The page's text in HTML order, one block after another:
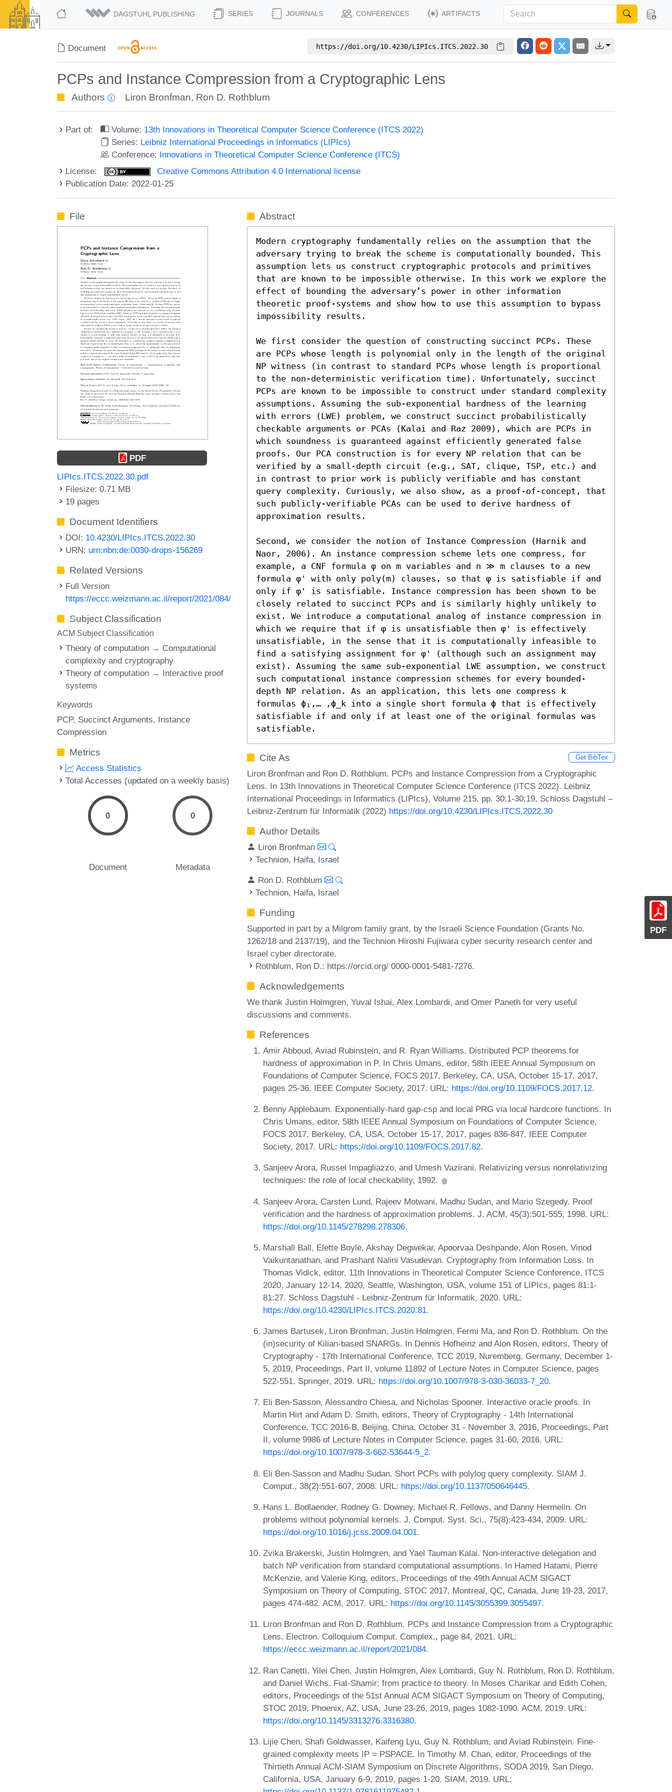
DAGSTUHL PUBLISHING SERIES JOURNALS CONFERENCES ARTIFACTS
Document https://doi.org/10.4230/LIPIcs.ITCS.2022.30
PCPs and Instance Compression from a Cryptographic Lens
Authors Liron Bronfman, Ron D. Rothblum
Part of: Volume: 13th Innovations in Theoretical Computer Science Conference (ITCS 2022)
Series: Leibniz International Proceedings in Informatics (LIPIcs)
Conference: Innovations in Theoretical Computer Science Conference (ITCS)
License:
Creative Commons Attribution 4.0 International license
Publication Date: 2022-01-25
PDF
File
PDF
LIPIcs.ITCS.2022.30.pdf
Filesize: 0.71 MB
19 pages
Document Identifiers
DOI: 10.4230/LIPIcs.ITCS.2022.30
URN: urn:nbn:de:0030-drops-156269
Related Versions
Full Version
https://eccc.weizmann.ac.il/report/2021/084/
Subject Classification
ACM Subject Classification
Theory of computation → Computational
complexity and cryptography
Theory of computation → Interactive proof
systems
Keywords
PCP Succinct Arguments Instance
Compression
Metrics
Access Statistics
Total Accesses (updated on a weekly basis)
0
Document
0
Metadata
Abstract
Modern cryptography fundamentally relies on the assumption that the
adversary trying to break the scheme is computationally bounded. This
assumption lets us construct cryptographic protocols and primitives
that are known to be impossible otherwise. In this work we explore the
effect of bounding the adversary’s power in other information
theoretic proof-systems and show how to use this assumption to bypass
impossibility results.
We first consider the question of constructing succinct PCPs. These
are PCPs whose length is polynomial only in the length of the original
NP witness (in contrast to standard PCPs whose length is proportional
to the non-deterministic verification time). Unfortunately, succinct
PCPs are known to be impossible to construct under standard complexity
assumptions. Assuming the sub-exponential hardness of the learning
with errors (LWE) problem, we construct succinct probabilistically
checkable arguments or PCAs (Kalai and Raz 2009), which are PCPs in
which soundness is guaranteed against efficiently generated false
proofs. Our PCA construction is for every NP relation that can be
verified by a small-depth circuit (e.g., SAT, clique, TSP, etc.) and
in contrast to prior work is publicly verifiable and has constant
query complexity. Curiously, we also show, as a proof-of-concept, that
such publicly-verifiable PCAs can be used to derive hardness of
approximation results.
Second, we consider the notion of Instance Compression (Harnik and
Naor, 2006). An instance compression scheme lets one compress, for
example, a CNF formula φ on m variables and n ≫ m clauses to a new
formula φ' with only poly(m) clauses, so that φ is satisfiable if and
only if φ' is satisfiable. Instance compression has been shown to be
closely related to succinct PCPs and is similarly highly unlikely to
exist. We introduce a computational analog of instance compression in
which we require that if φ is unsatisfiable then φ' is effectively
unsatisfiable, in the sense that it is computationally infeasible to
find a satisfying assignment for φ' (although such an assignment may
exist). Assuming the same sub-exponential LWE assumption, we construct
such computational instance compression schemes for every bounded-
depth NP relation. As an application, this lets one compress k
formulas ϕ₁,… ,ϕ_k into a single short formula ϕ that is effectively
satisfiable if and only if at least one of the original formulas was
satisfiable.
Cite As Get BibTex
Liron Bronfman and Ron D. Rothblum. PCPs and Instance Compression from a Cryptographic
Lens. In 13th Innovations in Theoretical Computer Science Conference (ITCS 2022). Leibniz
International Proceedings in Informatics (LIPIcs), Volume 215, pp. 30:1-30:19, Schloss Dagstuhl –
Leibniz-Zentrum für Informatik (2022) https://doi.org/10.4230/LIPIcs.ITCS.2022.30
Author Details
Liron Bronfman
Technion, Haifa, Israel
Ron D. Rothblum
Technion, Haifa, Israel
Funding
Supported in part by a Milgrom family grant, by the Israeli Science Foundation (Grants No.
1262/18 and 2137/19), and the Technion Hiroshi Fujiwara cyber security research center and
Israel cyber directorate.
Rothblum, Ron D.: https://orcid.org/ 0000-0001-5481-7276.
Acknowledgements
We thank Justin Holmgren, Yuval Ishai, Alex Lombardi, and Omer Paneth for very useful
discussions and comments.
References
Amir Abboud, Aviad Rubinstein, and R. Ryan Williams. Distributed PCP theorems for
hardness of approximation in P. In Chris Umans, editor, 58th IEEE Annual Symposium on
Foundations of Computer Science, FOCS 2017, Berkeley, CA, USA, October 15-17, 2017,
pages 25-36. IEEE Computer Society, 2017. URL: https://doi.org/10.1109/FOCS.2017.12.
Benny Applebaum. Exponentially-hard gap-csp and local PRG via local hardcore functions. In
Chris Umans, editor, 58th IEEE Annual Symposium on Foundations of Computer Science,
FOCS 2017, Berkeley, CA, USA, October 15-17, 2017, pages 836-847. IEEE Computer
Society, 2017. URL: https://doi.org/10.1109/FOCS.2017.82.
Sanjeev Arora, Russel Impagliazzo, and Umesh Vazirani. Relativizing versus nonrelativizing
techniques: the role of local checkability, 1992.
Sanjeev Arora, Carsten Lund, Rajeev Motwani, Madhu Sudan, and Mario Szegedy. Proof
verification and the hardness of approximation problems. J. ACM, 45(3):501-555, 1998. URL:
https://doi.org/10.1145/278298.278306.
Marshall Ball, Elette Boyle, Akshay Degwekar, Apoorvaa Deshpande, Alon Rosen, Vinod
Vaikuntanathan, and Prashant Nalini Vasudevan. Cryptography from Information Loss. In
Thomas Vidick, editor, 11th Innovations in Theoretical Computer Science Conference, ITCS
2020, January 12-14, 2020, Seattle, Washington, USA, volume 151 of LIPIcs, pages 81:1-
81:27. Schloss Dagstuhl - Leibniz-Zentrum für Informatik, 2020. URL:
https://doi.org/10.4230/LIPIcs.ITCS.2020.81.
James Bartusek, Liron Bronfman, Justin Holmgren, Fermi Ma, and Ron D. Rothblum. On the
(in)security of Kilian-based SNARGs. In Dennis Hofheinz and Alon Rosen, editors, Theory of
Cryptography - 17th International Conference, TCC 2019, Nuremberg, Germany, December 1-
5, 2019, Proceedings, Part II, volume 11892 of Lecture Notes in Computer Science, pages
522-551. Springer, 2019. URL: https://doi.org/10.1007/978-3-030-36033-7_20.
Eli Ben-Sasson, Alessandro Chiesa, and Nicholas Spooner. Interactive oracle proofs. In
Martin Hirt and Adam D. Smith, editors, Theory of Cryptography - 14th International
Conference, TCC 2016-B, Beijing, China, October 31 - November 3, 2016, Proceedings, Part
II, volume 9986 of Lecture Notes in Computer Science, pages 31-60, 2016. URL:
https://doi.org/10.1007/978-3-662-53644-5_2.
Eli Ben-Sasson and Madhu Sudan. Short PCPs with polylog query complexity. SIAM J.
Comput., 38(2):551-607, 2008. URL: https://doi.org/10.1137/050646445.
Hans L. Bodlaender, Rodney G. Downey, Michael R. Fellows, and Danny Hermelin. On
problems without polynomial kernels. J. Comput. Syst. Sci., 75(8):423-434, 2009. URL:
https://doi.org/10.1016/j.jcss.2009.04.001.
Zvika Brakerski, Justin Holmgren, and Yael Tauman Kalai. Non-interactive delegation and
batch NP verification from standard computational assumptions. In Hamed Hatami, Pierre
McKenzie, and Valerie King, editors, Proceedings of the 49th Annual ACM SIGACT
Symposium on Theory of Computing, STOC 2017, Montreal, QC, Canada, June 19-23, 2017,
pages 474-482. ACM, 2017. URL: https://doi.org/10.1145/3055399.3055497.
Liron Bronfman and Ron D. Rothblum. PCPs and Instance Compression from a Cryptographic
Lens. Electron. Colloquium Comput. Complex., page 84, 2021. URL:
https://eccc.weizmann.ac.il/report/2021/084.
Ran Canetti, Yilei Chen, Justin Holmgren, Alex Lombardi, Guy N. Rothblum, Ron D. Rothblum,
and Daniel Wichs. Fiat-Shamir: from practice to theory. In Moses Charikar and Edith Cohen,
editors, Proceedings of the 51st Annual ACM SIGACT Symposium on Theory of Computing,
STOC 2019, Phoenix, AZ, USA, June 23-26, 2019, pages 1082-1090. ACM, 2019. URL:
https://doi.org/10.1145/3313276.3316380.
Lijie Chen, Shafi Goldwasser, Kaifeng Lyu, Guy N. Rothblum, and Aviad Rubinstein. Fine-
grained complexity meets IP = PSPACE. In Timothy M. Chan, editor, Proceedings of the
Thirtieth Annual ACM-SIAM Symposium on Discrete Algorithms, SODA 2019, San Diego,
California, USA, January 6-9, 2019, pages 1-20. SIAM, 2019. URL: